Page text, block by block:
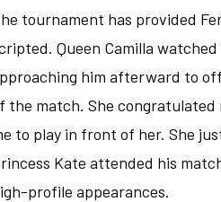
tournament has provided
Queen Camilla
him afterward to
the match. She congratulated
to play in front of her. She
Kate attended his
profile appearances.